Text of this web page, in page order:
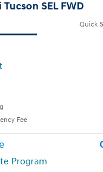
SEL FWD
Quick
Fee
Program